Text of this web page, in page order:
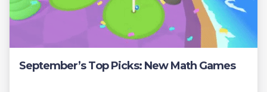
September’s Top Picks: New Math Games